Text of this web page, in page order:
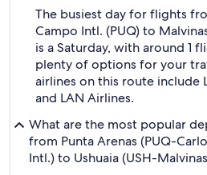
The busiest day for flights
Campo Intl. (PUQ) to
is a Saturday, with around 1
plenty of options for your
airlines on this route include
and LAN Airlines.
What are the most popular
from Punta Arenas (PUQ-
Intl.) to Ushuaia (USH-